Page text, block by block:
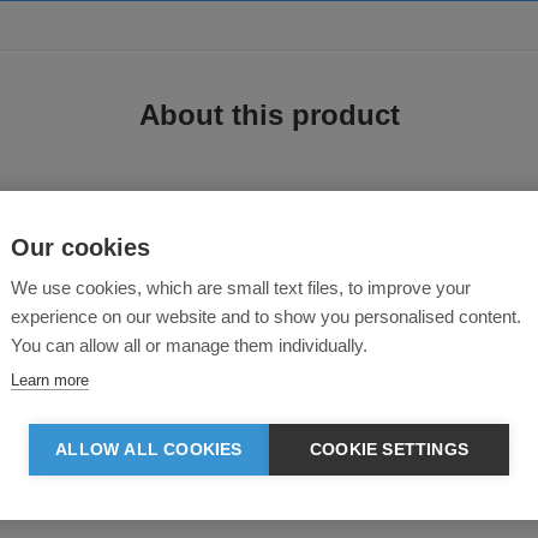
About this product
polyester and insulated with 25% extra premium DuPont Ö padding
silhoutte. It features a quality SBS zipper, inner pocket, 2 large front
Our cookies
We use cookies, which are small text files, to improve your
experience on our website and to show you personalised content.
You can allow all or manage them individually.
Learn more
ALLOW ALL COOKIES COOKIE SETTINGS